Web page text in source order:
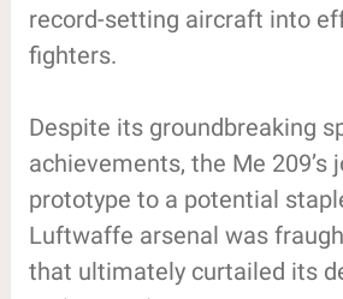
record-setting aircraft into
fighters.
Despite its groundbreaking
achievements, the Me 209’s
prototype to a potential
Luftwaffe arsenal was
that ultimately curtailed its